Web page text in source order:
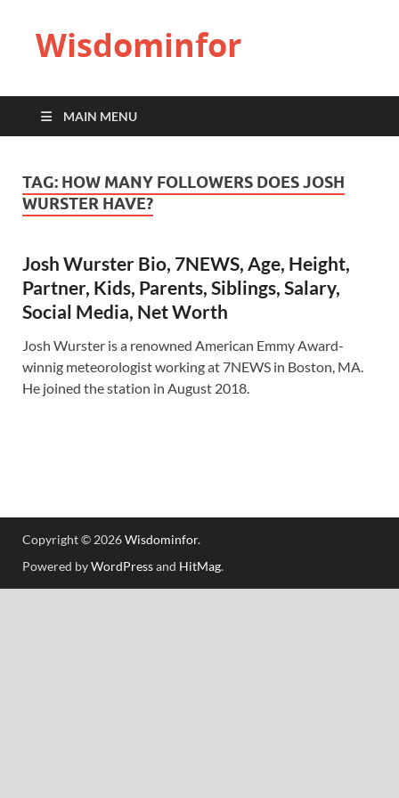
Wisdominfor
MAIN MENU
TAG: HOW MANY FOLLOWERS DOES JOSH
WURSTER HAVE?
Josh Wurster Bio, 7NEWS, Age, Height,
Partner, Kids, Parents, Siblings, Salary,
Social Media, Net Worth
Josh Wurster is a renowned American Emmy Award-
winnig meteorologist working at 7NEWS in Boston, MA.
He joined the station in August 2018.
Copyright © 2026Wisdominfor.
Powered byWordPressand HitMag.